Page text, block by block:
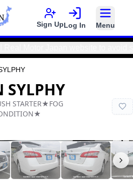
Sign UpLog In Menu
SYLPHY
STARTER★FOG
Real Motor JapanY2025100101F-21